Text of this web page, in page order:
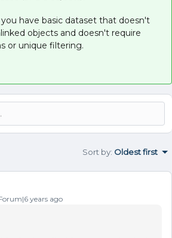
have basic dataset that doesn't
objects and doesn't require
or unique filtering.
Sort by: Oldest first
years ago